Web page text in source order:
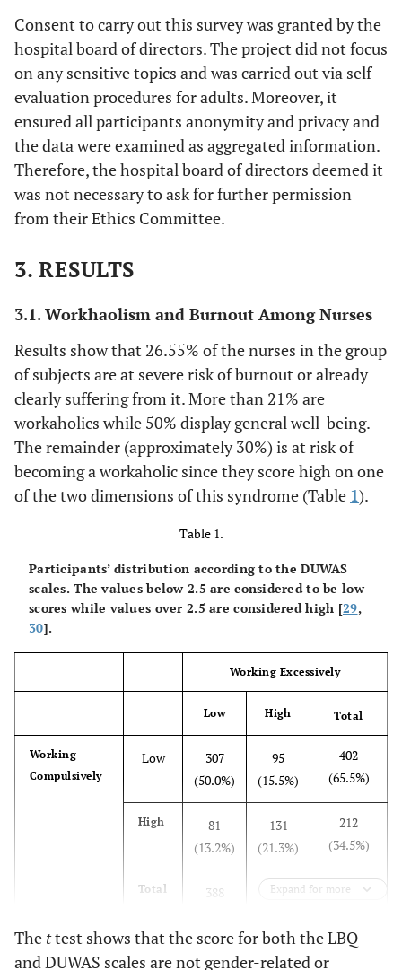
Consent to carry out this survey was granted by the
hospital board of directors. The project did not focus
on any sensitive topics and was carried out via self-
evaluation procedures for adults. Moreover, it
ensured all participants anonymity and privacy and
the data were examined as aggregated information.
Therefore, the hospital board of directors deemed it
was not necessary to ask for further permission
from their Ethics Committee.
3. RESULTS
3.1. Workhaolism and Burnout Among Nurses
Results show that 26.55% of the nurses in the group
of subjects are at severe risk of burnout or already
clearly suffering from it. More than 21% are
workaholics while 50% display general well-being.
The remainder (approximately 30%) is at risk of
becoming a workaholic since they score high on one
of the two dimensions of this syndrome (Table 1).
Table 1.
Participants’ distribution according to the DUWAS
scales. The values below 2.5 are considered to be low
scores while values over 2.5 are considered high [29,
30].
Working Excessively
Low High Total
Working
Compulsively
Low
307
(50.0%)
95
(15.5%)
402
(65.5%)
High
81
(13.2%)
131
(21.3%)
212
(34.5%)
Total
388
226
614
Expand for more
The ttest shows that the score for both the LBQ
and DUWAS scales are not gender-related or